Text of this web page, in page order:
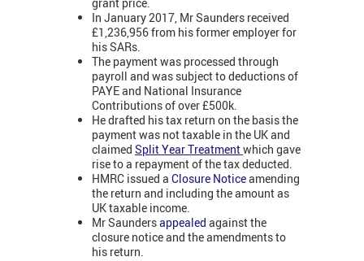
grant price.
In January 2017, Mr Saunders received
£1,236,956 from his former employer for
his SARs.
The payment was processed through
payroll and was subject to deductions of
PAYE and National Insurance
Contributions of over £500k.
He drafted his tax return on the basis the
payment was not taxable in the UK and
claimed Split Year Treatmentwhich gave
rise to a repayment of the tax deducted.
HMRC issued a Closure Noticeamending
the return and including the amount as
UK taxable income.
Mr Saundersappealed against the
closure notice and the amendments to
his return.